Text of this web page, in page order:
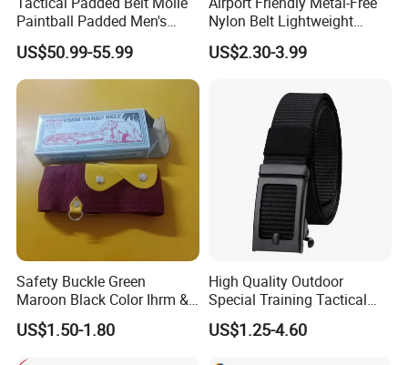
Paintball Padded Men's
Pilot Waist Belts Outdoor CS
War Game Hunting
Accessories
US$50.99-55.99
Nylon Belt Lightweight
Plastic Buckle 1.5inch
US$2.30-3.99
Safety Buckle Green
Maroon Black Color Ihrm &
Umrah Hajj Belt Woven Belt
Adjustable Size Men Belt for
Hajj
US$1.50-1.80
High Quality Outdoor
Special Training Tactical
Belt Iron Buckle Tb077
US$1.25-4.60